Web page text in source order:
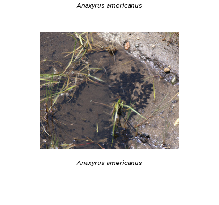
Anaxyrus americanus
Anaxyrus americanus